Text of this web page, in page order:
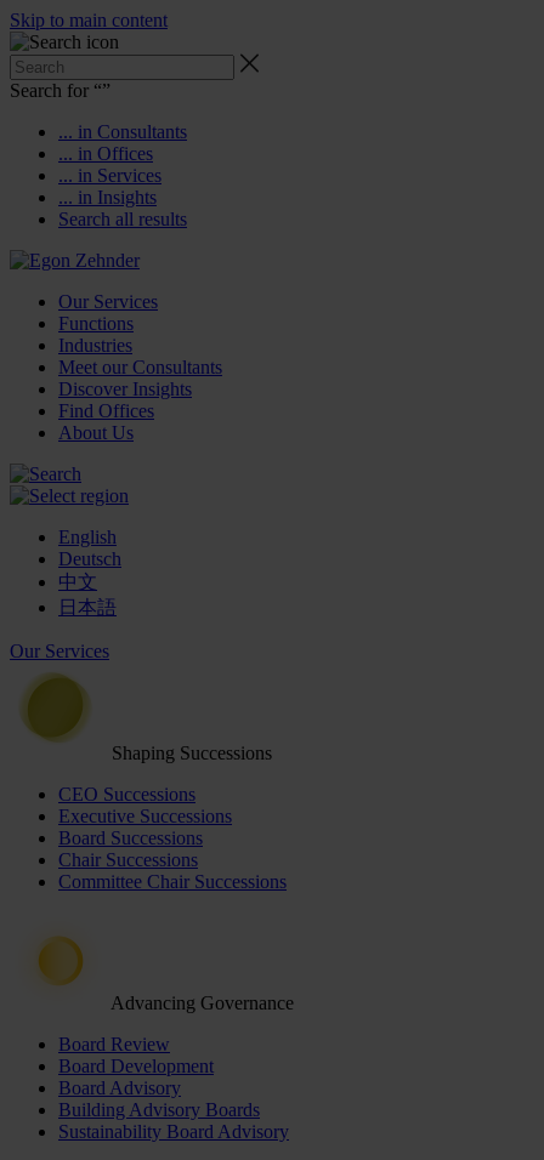
Skip to main content
Search for “”
... in Consultants
... in Offices
... in Services
... in Insights
Search all results
Our Services
Functions
Industries
Meet our Consultants
Discover Insights
Find Offices
About Us
English
Deutsch
中文
日本語
Our Services
Shaping Successions
CEO Successions
Executive Successions
Board Successions
Chair Successions
Committee Chair Successions
Advancing Governance
Board Review
Board Development
Board Advisory
Building Advisory Boards
Sustainability Board Advisory